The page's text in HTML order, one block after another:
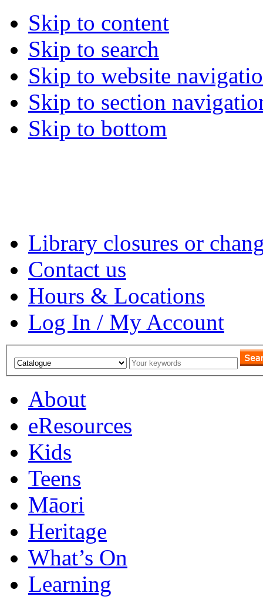
Skip to content
Skip to search
Skip to website
Skip to section
Skip to bottom
Library closures or
Contact us
Hours & Locations
Log In / My Account
About
eResources
Kids
Teens
Māori
Heritage
What’s On
Learning